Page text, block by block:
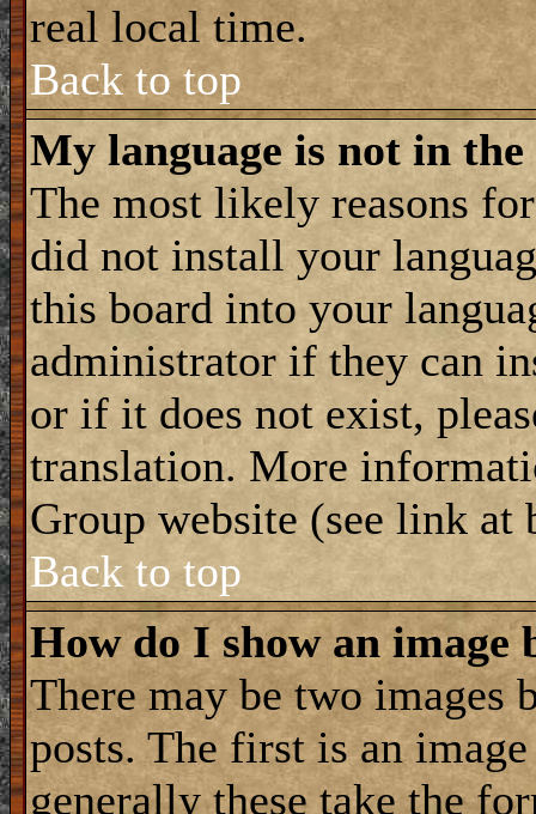
real local time.
Back to top
My language is not in
The most likely reasons
did not install your
this board into your
administrator if they can
or if it does not exist,
translation. More
Group website (see link at
Back to top
How do I show an image
There may be two images
posts. The first is an
generally these take the